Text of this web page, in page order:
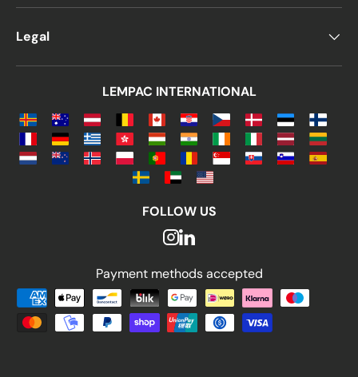
Legal
LEMPAC INTERNATIONAL
FOLLOW US
Payment methods accepted
Payment methods accepted